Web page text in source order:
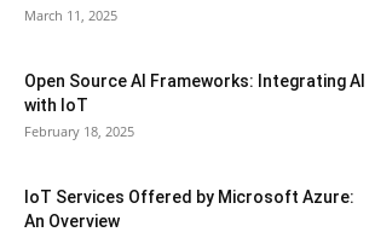
March 11, 2025
Open Source AI Frameworks: Integrating AI
with IoT
February 18, 2025
IoT Services Offered by Microsoft Azure:
An Overview